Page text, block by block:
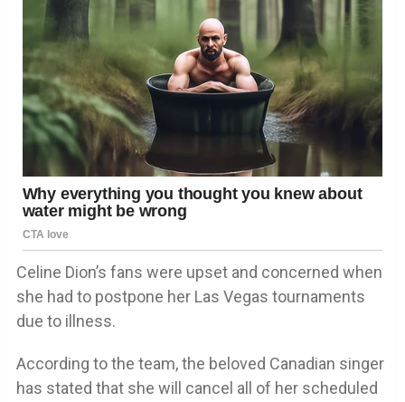
Celine Dion’s fans were upset and concerned when
she had to postpone her Las Vegas tournaments
due to illness.
According to the team, the beloved Canadian singer
has stated that she will cancel all of her scheduled